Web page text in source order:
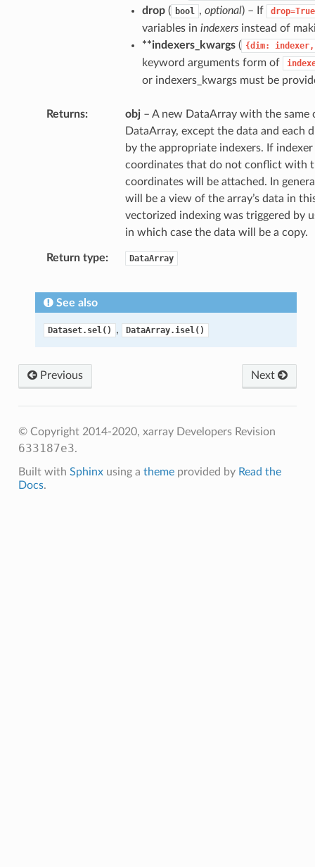
drop( bool , optional) – If drop=True
variables in indexersinstead of
**indexers_kwargs( {dim: indexer,
keyword arguments form of
or indexers_kwargs must be
Returns obj– A new DataArray with the same
DataArray, except the data and each
by the appropriate indexers. If
coordinates that do not conflict with
coordinates will be attached. In
will be a view of the array’s data in
vectorized indexing was triggered by
in which case the data will be a copy.
Return type DataArray
See also
Dataset.sel() , DataArray.isel()
Next
Previous
© Copyright 2014-2020, xarray Developers Revision
633187e3.
Built with Sphinxusing a themeprovided by Read the
Docs.